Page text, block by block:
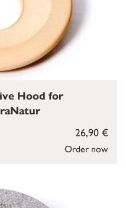
Order now
26,90 €
Hood for